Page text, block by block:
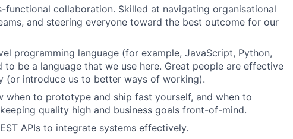
functional collaboration. Skilled at navigating organisational
and steering everyone toward the best outcome for our
programming language (for example, JavaScript, Python,
to be a language that we use here. Great people are effective
(or introduce us to better ways of working).
when to prototype and ship fast yourself, and when to
quality high and business goals front-of-mind.
APIs to integrate systems effectively.